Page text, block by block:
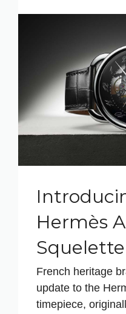
Hermès
French heritage
update to the
timepiece,